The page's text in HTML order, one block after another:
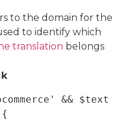
to the domain for the
to identify which
translation belongs
&& $text
{